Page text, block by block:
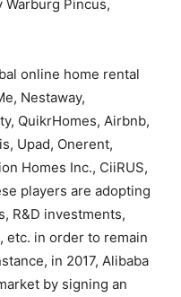
Pincus,
online home rental
Nestaway,
QuikrHomes, Airbnb,
Upad, Onerent,
Homes Inc., CiiRUS,
players are adopting
R&D investments,
etc. in order to remain
in 2017, Alibaba
by signing an